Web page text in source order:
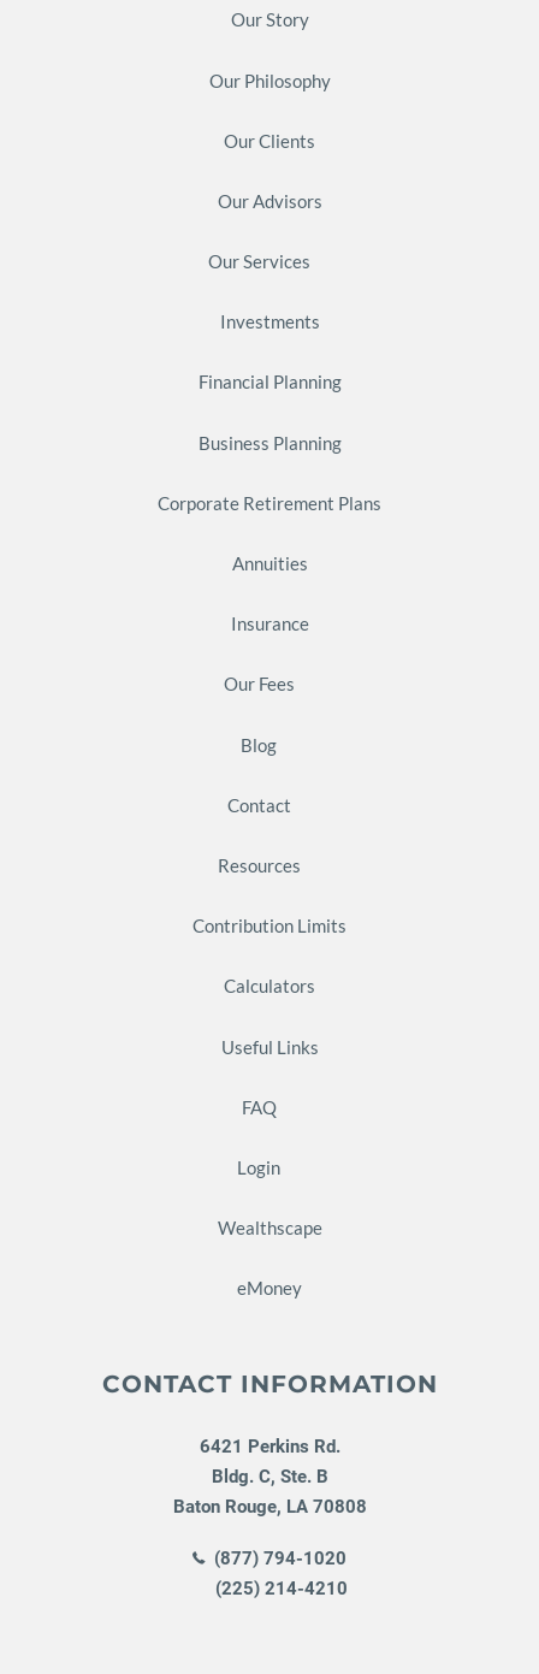
Our Story
Our Philosophy
Our Clients
Our Advisors
Our Services
Investments
Financial Planning
Business Planning
Corporate Retirement Plans
Annuities
Insurance
Our Fees
Blog
Contact
Resources
Contribution Limits
Calculators
Useful Links
FAQ
Login
Wealthscape
eMoney
CONTACT INFORMATION
6421 Perkins Rd.
Bldg. C, Ste. B
Baton Rouge, LA 70808
(877) 794-1020
(225) 214-4210